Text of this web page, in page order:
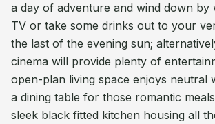
a day of adventure and wind down by
TV or take some drinks out to your
the last of the evening sun;
cinema will provide plenty of
open-plan living space enjoys neutral
a dining table for those romantic
sleek black fitted kitchen housing all